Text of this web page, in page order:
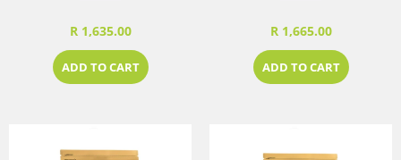
R 1,635.00
ADD TO CART
R 1,665.00
ADD TO CART